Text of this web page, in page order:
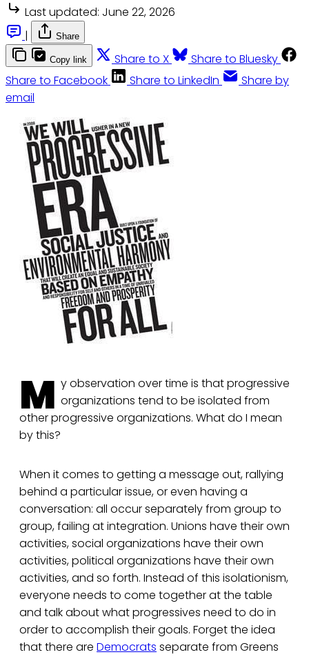
Last updated: June 22, 2026
|
Share
Copy link Share to X
Share to Bluesky
Share to Facebook
Share to LinkedIn
Share by
email
M y observation over time is that progressive
organizations tend to be isolated from
other progressive organizations. What do I mean
by this?
When it comes to getting a message out, rallying
behind a particular issue, or even having a
conversation: all occur separately from group to
group, failing at integration. Unions have their own
activities, social organizations have their own
activities, political organizations have their own
activities, and so forth. Instead of this isolationism,
everyone needs to come together at the table
and talk about what progressives need to do in
order to accomplish their goals. Forget the idea
that there are Democrats separate from Greens